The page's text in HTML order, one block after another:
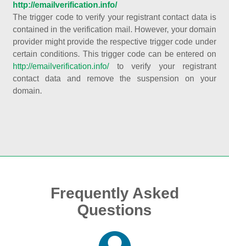
http://emailverification.info/
The trigger code to verify your registrant contact data is
contained in the verification mail. However, your domain
provider might provide the respective trigger code under
certain conditions. This trigger code can be entered on
http://emailverification.info/to verify your registrant
contact data and remove the suspension on your
domain.
Frequently Asked
Questions